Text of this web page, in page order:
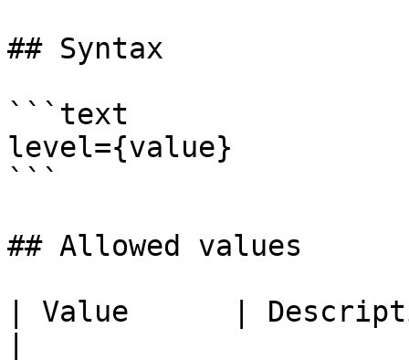
## Syntax
```text
level={value}
```
## Allowed values
| Value      |